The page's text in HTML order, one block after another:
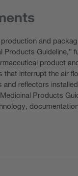
and
Products
product
interrupt the air
reflectors
Products